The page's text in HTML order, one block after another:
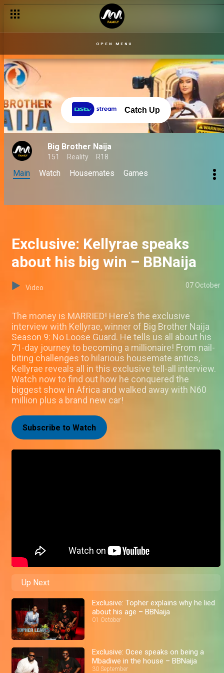
OPEN MENU
Catch Up
Big Brother Naija
151 Reality R18
Main Watch Housemates Games
Exclusive: Kellyrae speaks
about his big win – BBNaija
Video 07 October
The money is MARRIED! Here's the exclusive
interview with Kellyrae, winner of Big Brother Naija
Season 9: No Loose Guard. He tells us all about his
71-day journey to becoming a millionaire! From nail-
biting challenges to hilarious housemate antics,
Kellyrae reveals all in this exclusive tell-all interview.
Watch now to find out how he conquered the
biggest show in Africa and walked away with N60
million plus a brand new car!
Subscribe to Watch
Up Next
Exclusive: Topher explains why he lied
about his age – BBNaija
01 October
Exclusive: Ocee speaks on being a
Mbadiwe in the house – BBNaija
30 September